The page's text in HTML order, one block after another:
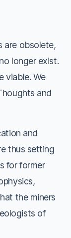
are obsolete,
longer exist.
viable. We
and
and
thus setting
for former
the miners
of